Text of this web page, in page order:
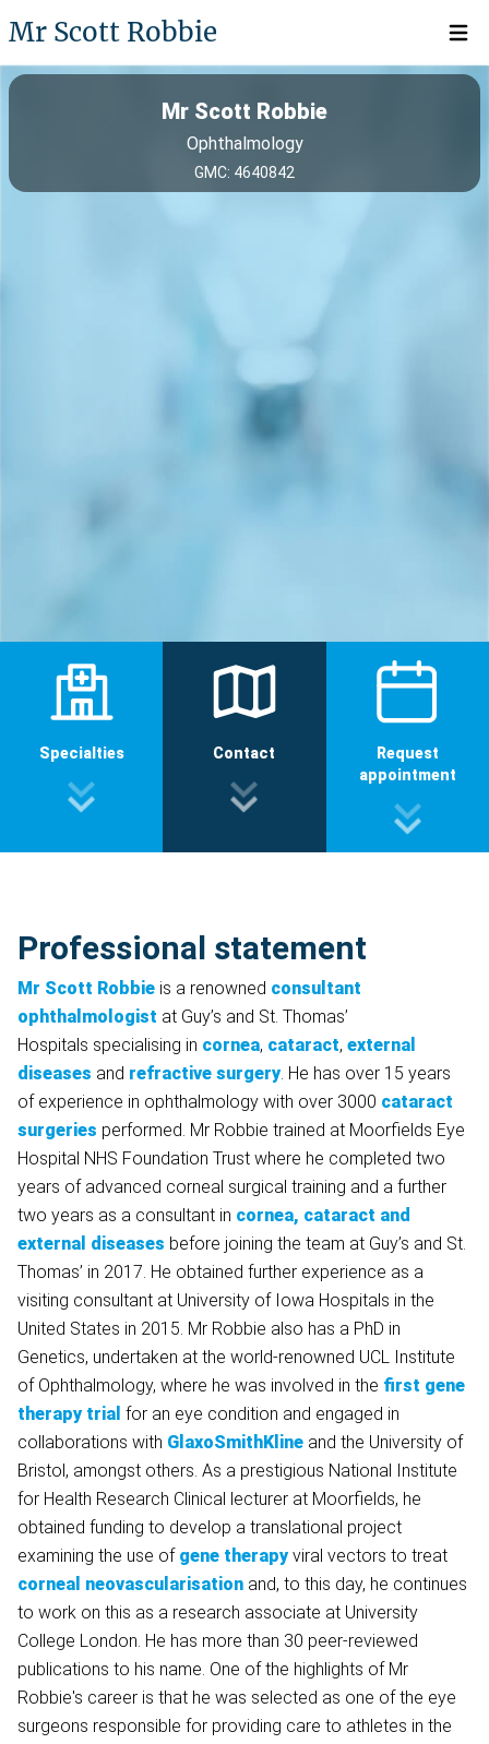
Mr Scott Robbie Open
Mr Scott Robbie
Ophthalmology
GMC: 4640842
Specialties Contact
Request
appointment
Professional statement
Mr Scott Robbie is a renowned consultant
ophthalmologist at Guy’s and St. Thomas’
Hospitals specialising in cornea, cataract, external
diseases and refractive surgery. He has over 15 years
of experience in ophthalmology with over 3000 cataract
surgeries performed. Mr Robbie trained at Moorfields Eye
Hospital NHS Foundation Trust where he completed two
years of advanced corneal surgical training and a further
two years as a consultant in cornea, cataract and
external diseases before joining the team at Guy’s and St.
Thomas’ in 2017. He obtained further experience as a
visiting consultant at University of Iowa Hospitals in the
United States in 2015. Mr Robbie also has a PhD in
Genetics, undertaken at the world-renowned UCL Institute
of Ophthalmology, where he was involved in the first gene
therapy trial for an eye condition and engaged in
collaborations with GlaxoSmithKline and the University of
Bristol, amongst others. As a prestigious National Institute
for Health Research Clinical lecturer at Moorfields, he
obtained funding to develop a translational project
examining the use of gene therapyviral vectors to treat
corneal neovascularisation and, to this day, he continues
to work on this as a research associate at University
College London. He has more than 30 peer-reviewed
publications to his name. One of the highlights of Mr
Robbie's career is that he was selected as one of the eye
surgeons responsible for providing care to athletes in the